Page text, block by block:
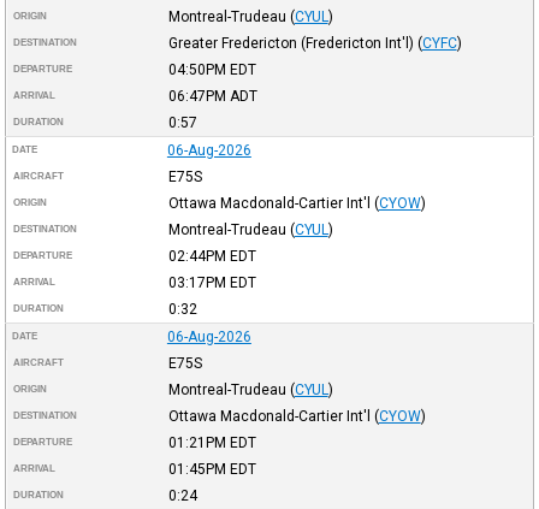
ORIGIN Montreal-Trudeau (CYUL )
DESTINATION Greater Fredericton (Fredericton Int'l) (CYFC)
DEPARTURE 04:50PM EDT
ARRIVAL 06:47PM ADT
DURATION 0:57
DATE 06-Aug-2026
AIRCRAFT E75S
ORIGIN Ottawa Macdonald-Cartier Int'l (CYOW)
DESTINATION Montreal-Trudeau (CYUL )
DEPARTURE 02:44PM EDT
ARRIVAL 03:17PM EDT
DURATION 0:32
DATE 06-Aug-2026
AIRCRAFT E75S
ORIGIN Montreal-Trudeau (CYUL )
DESTINATION Ottawa Macdonald-Cartier Int'l (CYOW)
DEPARTURE 01:21PM EDT
ARRIVAL 01:45PM EDT
DURATION 0:24